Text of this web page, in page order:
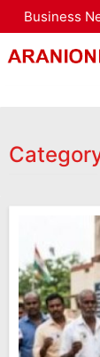
Business